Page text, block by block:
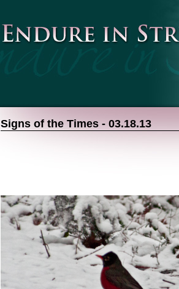
Signs of the Times - 03.18.13